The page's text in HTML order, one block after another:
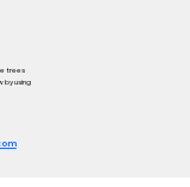
trees
by using